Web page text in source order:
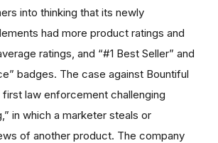
into thinking that its newly
had more product ratings and
ratings, and “#1 Best Seller” and
badges. The case against Bountiful
first law enforcement challenging
in which a marketer steals or
of another product. The company